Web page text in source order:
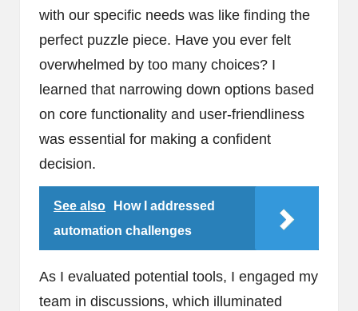
with our specific needs was like finding the
perfect puzzle piece. Have you ever felt
overwhelmed by too many choices? I
learned that narrowing down options based
on core functionality and user-friendliness
was essential for making a confident
decision.
See also
How I addressed
automation challenges
As I evaluated potential tools, I engaged my
team in discussions, which illuminated